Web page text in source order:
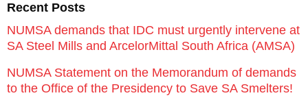
Recent Posts
NUMSA demands that IDC must urgently intervene at
SA Steel Mills and ArcelorMittal South Africa (AMSA)
NUMSA Statement on the Memorandum of demands
to the Office of the Presidency to Save SA Smelters!